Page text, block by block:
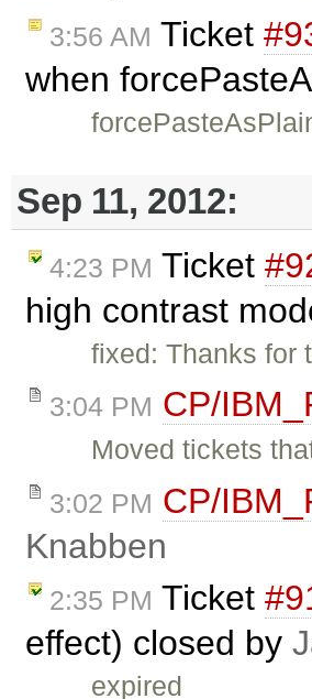
3:56 AM Ticket
when
Sep 11, 2012:
4:23 PM Ticket
high contrast
fixed: Thanks for
3:04 PM CP/
Moved tickets
3:02 PM CP/
Knabben
2:35 PM Ticket
effect) closed by
expired